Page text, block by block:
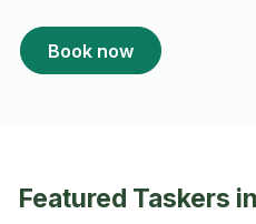
Book now
Featured Taskers